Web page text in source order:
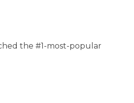
the #1-most-popular